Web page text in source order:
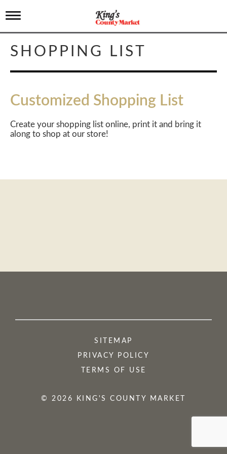
T
g
g
l
n
v
i
a
t
SHOPPING LIST
Customized Shopping List
Create your shopping list online, print it and bring it
along to shop at our store!
SITEMAP
PRIVACY POLICY
TERMS OF USE
© 2026 KING'S COUNTY MARKET